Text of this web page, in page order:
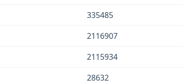
335485
2116907
2115934
28632